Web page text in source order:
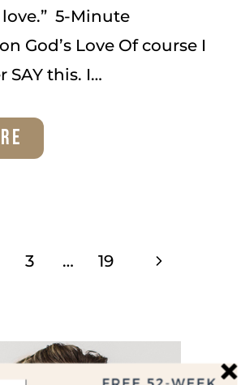
love.” 5-Minute
God’s Love Of course I
SAY this. I…
GOD’S
3 … 19
Next